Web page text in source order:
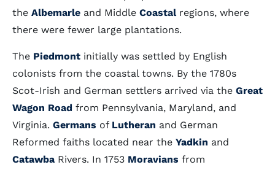
the Albemarle and Middle Coastalregions, where
there were fewer large plantations.
The Piedmont initially was settled by English
colonists from the coastal towns. By the 1780s
Scot-Irish and German settlers arrived via the Great
Wagon Road from Pennsylvania, Maryland, and
Virginia. Germans of Lutheran and German
Reformed faiths located near the Yadkin and
Catawba Rivers. In 1753 Moravians from